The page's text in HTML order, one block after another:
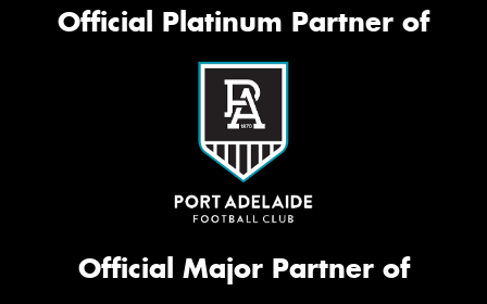
Official Platinum Partner of
Official Major Partner of